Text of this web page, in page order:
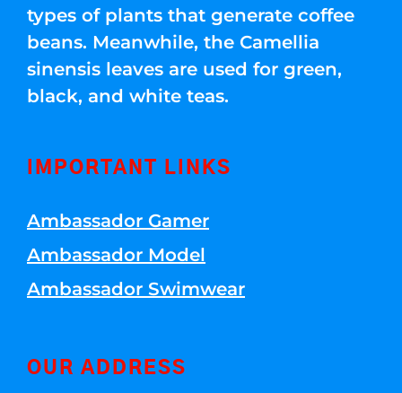
types of plants that generate coffee
beans. Meanwhile, the Camellia
sinensis leaves are used for green,
black, and white teas.
IMPORTANT LINKS
Ambassador Gamer
Ambassador Model
Ambassador Swimwear
OUR ADDRESS